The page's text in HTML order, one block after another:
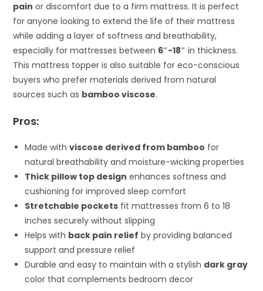
pain or discomfort due to a firm mattress. It is perfect
for anyone looking to extend the life of their mattress
while adding a layer of softness and breathability,
especially for mattresses between 6″-18″ in thickness.
This mattress topper is also suitable for eco-conscious
buyers who prefer materials derived from natural
sources such as bamboo viscose.
Pros:
Made withviscose derived from bamboo for
natural breathability and moisture-wicking properties
Thick pillow top design enhances softness and
cushioning for improved sleep comfort
Stretchable pockets fit mattresses from 6 to 18
inches securely without slipping
Helps with back pain relief by providing balanced
support and pressure relief
Durable and easy to maintain with a stylish dark gray
color that complements bedroom decor